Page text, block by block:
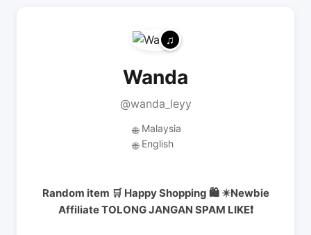
Wanda
@wanda_leyy
🌐 Malaysia
🌐 English
Random item 🛒 Happy Shopping 🛍️ ✴️Newbie
Affiliate TOLONG JANGAN SPAM LIKE❗️